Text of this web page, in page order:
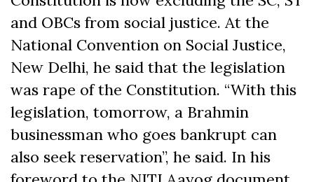
and OBCs from social justice. At the
National Convention on Social Justice,
New Delhi, he said that the legislation
was rape of the Constitution. “With this
legislation, tomorrow, a Brahmin
businessman who goes bankrupt can
also seek reservation”, he said. In his